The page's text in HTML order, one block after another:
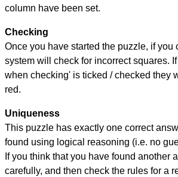
column have been set.
Checking
Once you have started the puzzle, if you
system will check for incorrect squares.
when checking' is ticked / checked they
red.
Uniqueness
This puzzle has exactly one correct
found using logical reasoning (i.e. no
If you think that you have found another
carefully, and then check the rules for a